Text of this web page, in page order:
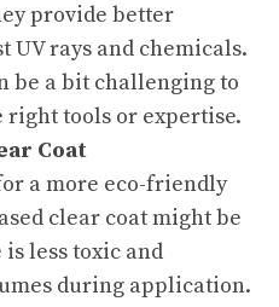
provide better
UV rays and chemicals.
be a bit challenging to
tools or expertise.
Coat
a more eco-friendly
clear coat might be
less toxic and
during application.